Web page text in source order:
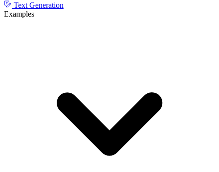
Text Generation
Examples